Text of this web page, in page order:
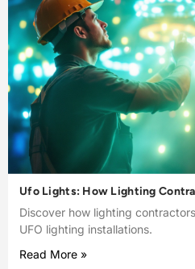
Ufo Lights: How Lighting
Discover how lighting
UFO lighting installations.
Read More »